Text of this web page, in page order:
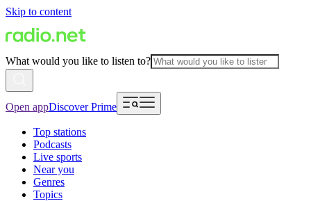
Skip to content
What would you like to listen to?
Open appDiscover Prime
Top stations
Podcasts
Live sports
Near you
Genres
Topics